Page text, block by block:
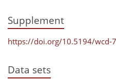
Supplement
https://doi.org/10.5194/wcd-
Data sets